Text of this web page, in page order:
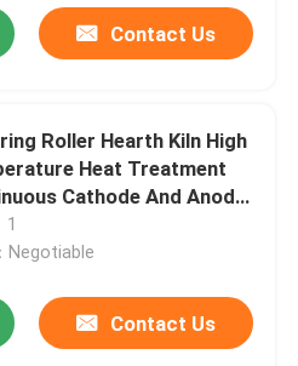
Contact Us
Roller Hearth Kiln High
Heat Treatment
Cathode And Anode
1
Negotiable
Contact Us